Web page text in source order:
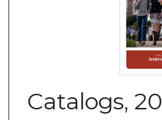
Catalogs,